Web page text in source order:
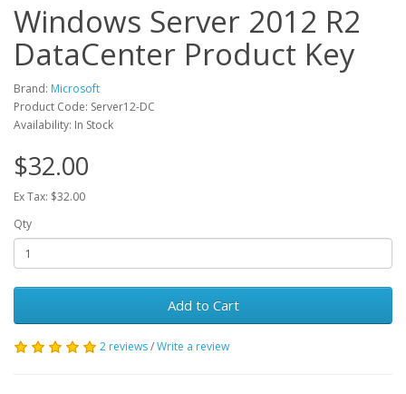
Windows Server 2012 R2
DataCenter Product Key
Brand: Microsoft
Product Code: Server12-DC
Availability: In Stock
$32.00
Ex Tax: $32.00
Qty
Add to Cart
2 reviews/Write a review